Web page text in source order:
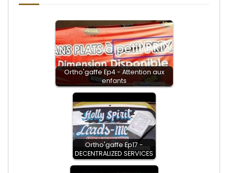
Ortho'gaffe Ep4 - Attention aux
enfants
Ortho'gaffe Ep17 -
DECENTRALIZED SERVICES